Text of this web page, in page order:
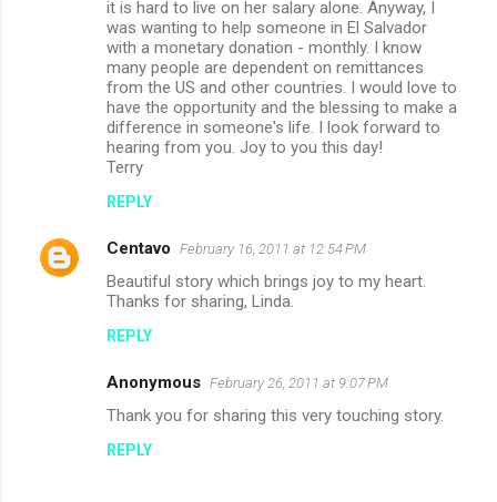
it is hard to live on her salary alone. Anyway, I
was wanting to help someone in El Salvador
with a monetary donation - monthly. I know
many people are dependent on remittances
from the US and other countries. I would love to
have the opportunity and the blessing to make a
difference in someone's life. I look forward to
hearing from you. Joy to you this day!
Terry
REPLY
Centavo February 16, 2011 at 12:54 PM
Beautiful story which brings joy to my heart.
Thanks for sharing, Linda.
REPLY
Anonymous February 26, 2011 at 9:07 PM
Thank you for sharing this very touching story.
REPLY